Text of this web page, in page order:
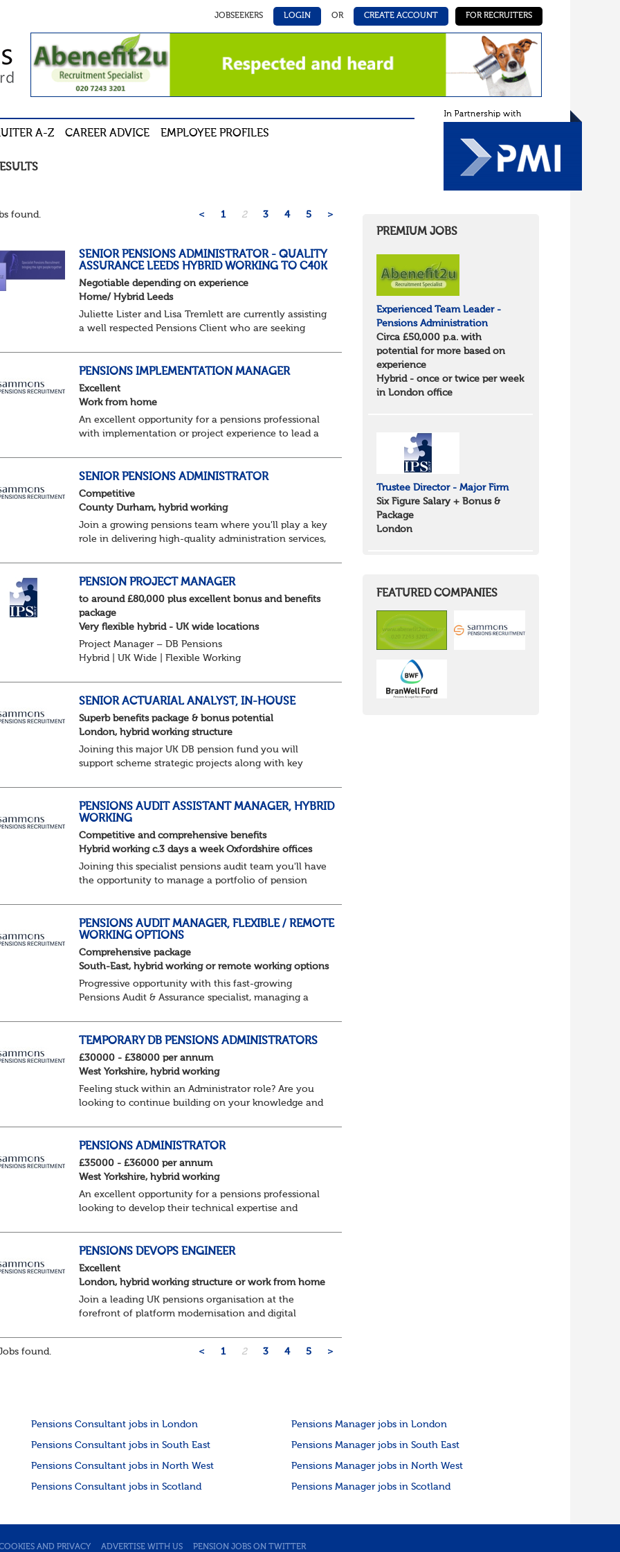
JOBSEEKERS LOGIN OR CREATE ACCOUNT FOR RECRUITERS
A-Z CAREER ADVICE EMPLOYEE PROFILES
found. < 1 2 3 4 5 >
SENIOR PENSIONS ADMINISTRATOR - QUALITY
ASSURANCE LEEDS HYBRID WORKING TO C40K
Negotiable depending on experience
Home/ Hybrid Leeds
Juliette Lister and Lisa Tremlett are currently assisting
a well respected Pensions Client who are seeking
PENSIONS IMPLEMENTATION MANAGER
Excellent
Work from home
An excellent opportunity for a pensions professional
with implementation or project experience to lead a
About the role• Lead and dev...
SENIOR PENSIONS ADMINISTRATOR
Competitive
County Durham, hybrid working
Join a growing pensions team where you'll play a key
role in delivering high-quality administration services,
PENSION PROJECT MANAGER
to around £80,000 plus excellent bonus and benefits
package
Very flexible hybrid - UK wide locations
Project Manager – DB Pensions
Hybrid | UK Wide | Flexible Working
schemes
Manage GMP Equalisation, Buy-in/Buy-out readiness,
rectification, me...
SENIOR ACTUARIAL ANALYST, IN-HOUSE
Superb benefits package & bonus potential
London, hybrid working structure
Joining this major UK DB pension fund you will
support scheme strategic projects along with key
tasksCoordina...
PENSIONS AUDIT ASSISTANT MANAGER, HYBRID
WORKING
Competitive and comprehensive benefits
Hybrid working c.3 days a week Oxfordshire offices
Joining this specialist pensions audit team you'll have
the opportunity to manage a portfolio of pension
Hybrid wor...
PENSIONS AUDIT MANAGER, FLEXIBLE / REMOTE
WORKING OPTIONS
Comprehensive package
South-East, hybrid working or remote working options
Progressive opportunity with this fast-growing
Pensions Audit & Assurance specialist, managing a
South-East, hybrid...
TEMPORARY DB PENSIONS ADMINISTRATORS
£30000 - £38000 per annum
West Yorkshire, hybrid working
Feeling stuck within an Administrator role? Are you
looking to continue building on your knowledge and
PENSIONS ADMINISTRATOR
£35000 - £36000 per annum
West Yorkshire, hybrid working
An excellent opportunity for a pensions professional
looking to develop their technical expertise and
About the role ...
PENSIONS DEVOPS ENGINEER
Excellent
London, hybrid working structure or work from home
Join a leading UK pensions organisation at the
forefront of platform modernisation and digital
found. < 1 2 3 4 5 >
PREMIUM JOBS
Experienced Team Leader -
Pensions Administration
Circa £50,000 p.a. with
potential for more based on
experience
Hybrid - once or twice per week
in London office
Trustee Director - Major Firm
Six Figure Salary + Bonus &
Package
London
FEATURED COMPANIES
Pensions Consultant jobs in London Pensions Manager jobs in London
Pensions Consultant jobs in South East Pensions Manager jobs in South East
Pensions Consultant jobs in North West Pensions Manager jobs in North West
Pensions Consultant jobs in Scotland Pensions Manager jobs in Scotland
AND PRIVACY ADVERTISE WITH US PENSION JOBS ON TWITTER